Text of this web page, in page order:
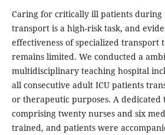
Caring for critically ill patients during
transport is a high-risk task, and
effectiveness of specialized transport
remains limited. We conducted a
multidisciplinary teaching hospital
all consecutive adult ICU patients
or therapeutic purposes. A dedicated
comprising twenty nurses and six
trained, and patients were